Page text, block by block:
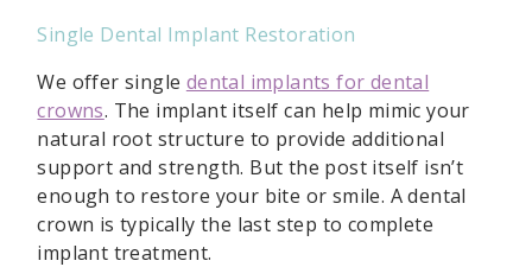
Single Dental Implant Restoration
We offer single dental implants for dental
crowns. The implant itself can help mimic your
natural root structure to provide additional
support and strength. But the post itself isn’t
enough to restore your bite or smile. A dental
crown is typically the last step to complete
implant treatment.